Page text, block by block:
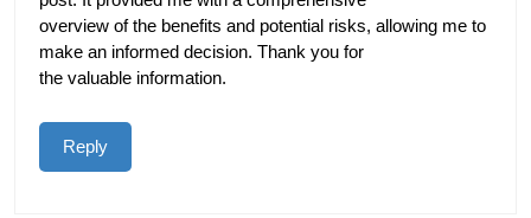
overview of the benefits and potential risks, allowing me to
make an informed decision. Thank you for
the valuable information.
Reply